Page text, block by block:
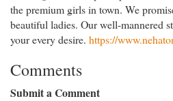
the premium girls in town. We
beautiful ladies. Our well-mannered
your every desire. https://
Comments
Submit a Comment